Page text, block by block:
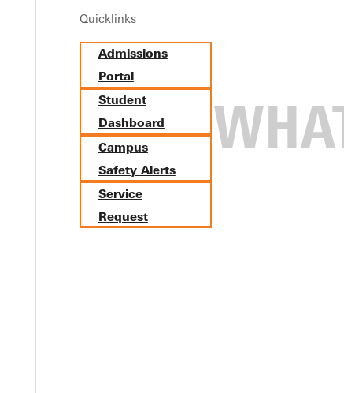
Quicklinks
Admissions
Portal
Student
Dashboard
Campus
Safety Alerts
Service
Request
to SLIAC Invitational title